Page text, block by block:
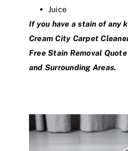
Juice
If you have a stain of any
Cream City Carpet
Free Stain Removal
and Surrounding Areas.